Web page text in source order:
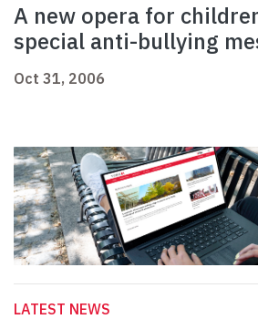
A new opera for
special anti-bullying
Oct 31, 2006
LATEST NEWS